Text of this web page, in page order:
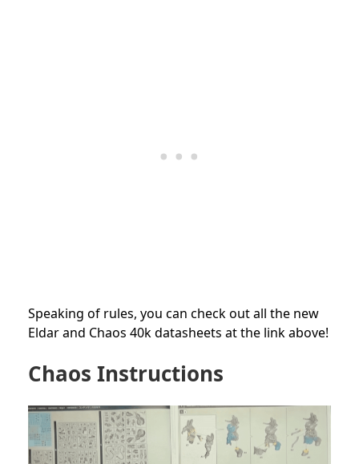
Speaking of rules, you can check out all the new
Eldar and Chaos 40k datasheets at the link above!
Chaos Instructions